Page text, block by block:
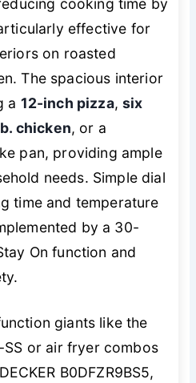
effective for
on roasted
The spacious interior
a 12-inch pizza,six
chicken, or a
pan, providing ample
needs. Simple dial
time and temperature
by a 30-
On function and
giants like the
SS or air fryer combos
B0DFZR9BS5,